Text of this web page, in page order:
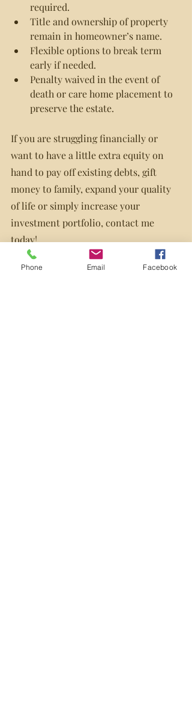
required.
Title and ownership of property
remain in homeowner’s name.
Flexible options to break term
early if needed.
Penalty waived in the event of
death or care home placement to
preserve the estate.
If you are struggling financially or
want to have a little extra equity on
hand to pay off existing debts, gift
money to family, expand your quality
of life or simply increase your
investment portfolio, contact me
today!
I would be happy to discuss the
possibility of a reverse mortgage in
Phone Email Facebook